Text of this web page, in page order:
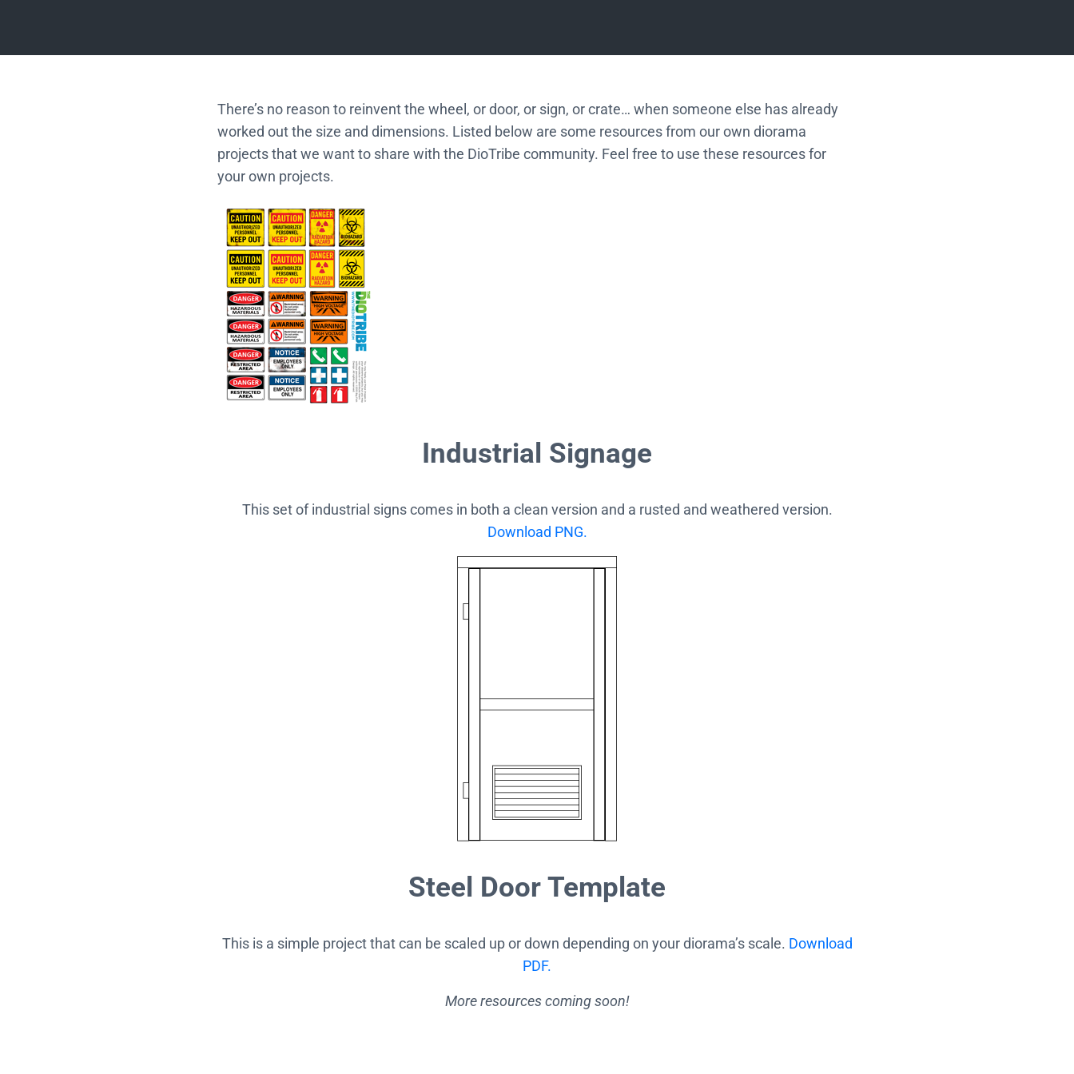
There’s no reason to reinvent the wheel, or door, or sign, or crate… when someone else has already
worked out the size and dimensions. Listed below are some resources from our own diorama
projects that we want to share with the DioTribe community. Feel free to use these resources for
your own projects.
Industrial Signage
This set of industrial signs comes in both a clean version and a rusted and weathered version.
Download PNG.
Steel Door Template
This is a simple project that can be scaled up or down depending on your diorama’s scale. Download
PDF.
More resources coming soon!